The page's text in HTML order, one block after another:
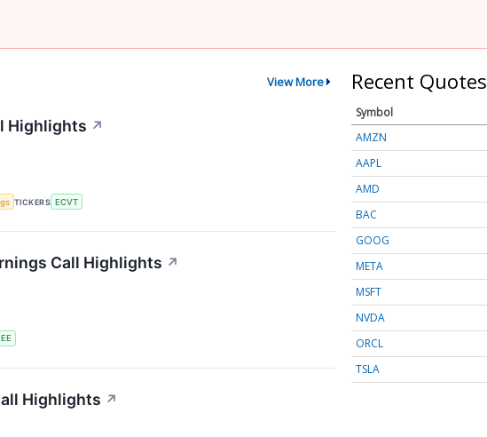
View More
Highlights ↗
TICKERS ECVT
Call Highlights ↗
EE
Highlights ↗
Recent Quotes
Symbol
AMZN
AAPL
AMD
BAC
GOOG
META
MSFT
NVDA
ORCL
TSLA